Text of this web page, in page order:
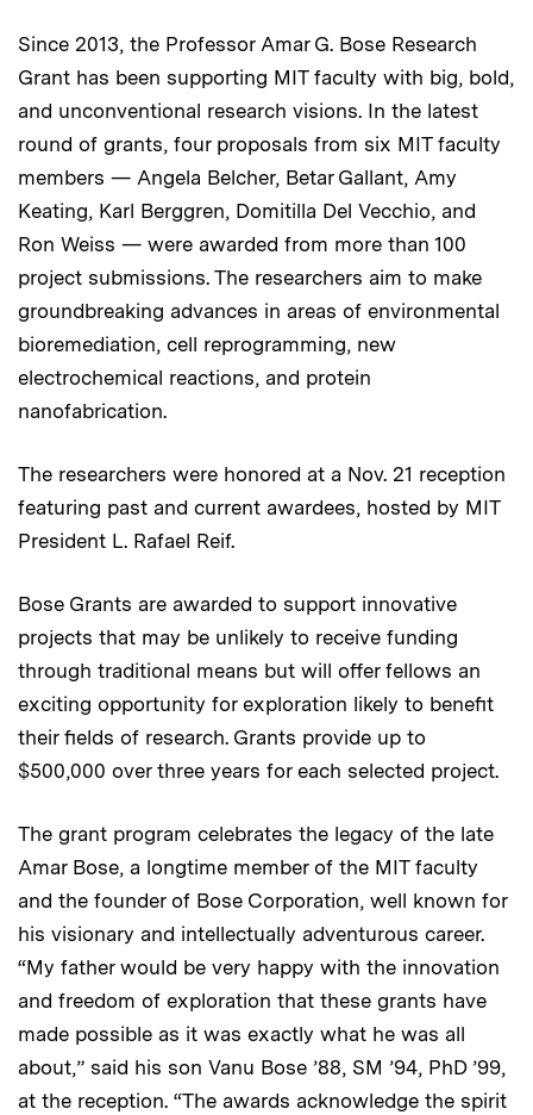
Since 2013, the Professor Amar G. Bose Research
Grant has been supporting MIT faculty with big, bold,
and unconventional research visions. In the latest
round of grants, four proposals from six MIT faculty
members — Angela Belcher, Betar Gallant, Amy
Keating, Karl Berggren, Domitilla Del Vecchio, and
Ron Weiss — were awarded from more than 100
project submissions. The researchers aim to make
groundbreaking advances in areas of environmental
bioremediation, cell reprogramming, new
electrochemical reactions, and protein
nanofabrication.
The researchers were honored at a Nov. 21 reception
featuring past and current awardees, hosted by MIT
President L. Rafael Reif.
Bose Grants are awarded to support innovative
projects that may be unlikely to receive funding
through traditional means but will offer fellows an
exciting opportunity for exploration likely to benefit
their fields of research. Grants provide up to
$500,000 over three years for each selected project.
The grant program celebrates the legacy of the late
Amar Bose, a longtime member of the MIT faculty
and the founder of Bose Corporation, well known for
his visionary and intellectually adventurous career.
“My father would be very happy with the innovation
and freedom of exploration that these grants have
made possible as it was exactly what he was all
about,” said his son Vanu Bose ’88, SM ’94, PhD ’99,
at the reception. “The awards acknowledge the spirit